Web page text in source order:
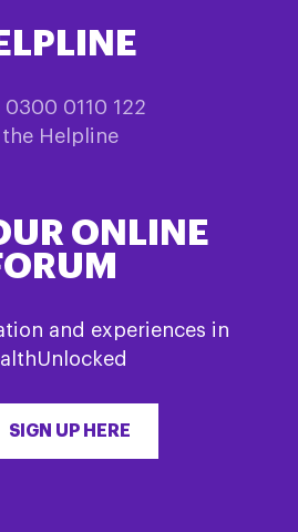
0300 0110 122
the Helpline
ONLINE
and experiences in
SIGN UP HERE